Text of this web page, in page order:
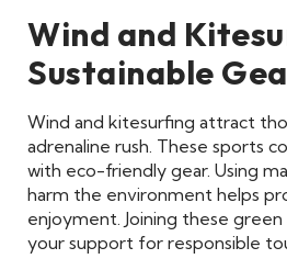
Wind and
Sustainable
Wind and kitesurfing attract
adrenaline rush. These sports
with eco-friendly gear. Using
harm the environment helps
enjoyment. Joining these
your support for responsible